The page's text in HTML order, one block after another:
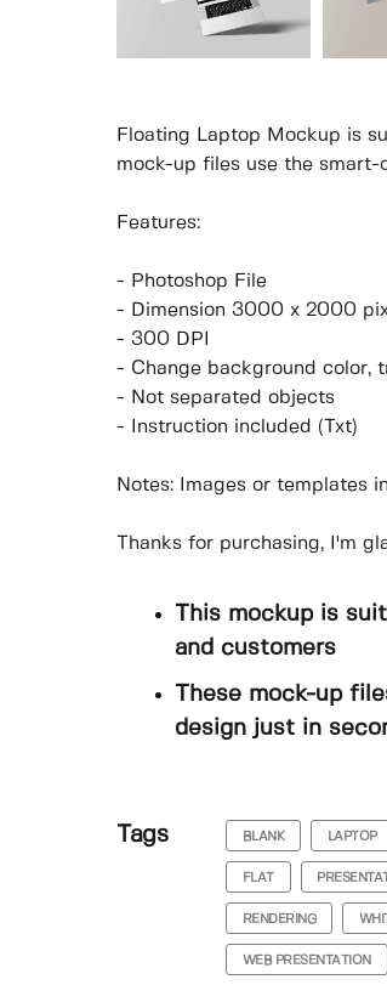
Floating Laptop Mockup is
mock-up files use the
Features:
- Photoshop File
- Dimension 3000 x 2000
- 300 DPI
- Change background color,
- Not separated objects
- Instruction included (Txt)
Notes: Images or templates
Thanks for purchasing, I'm
This mockup is
and customers
These mock-up
design just in
Tags BLANK LAPTOP
FLAT
RENDERING
WEB PRESENTATION